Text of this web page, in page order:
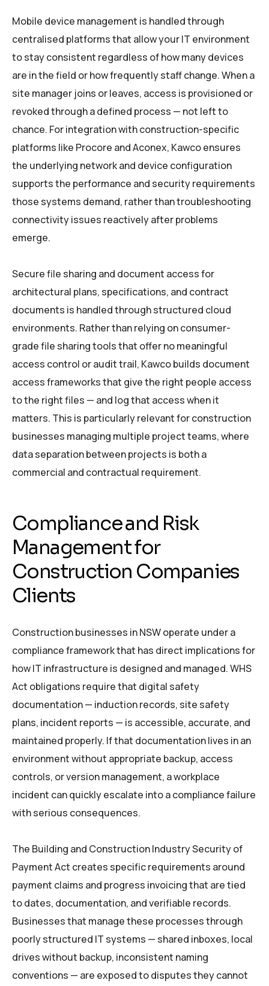
Mobile device management is handled through
centralised platforms that allow your IT environment
to stay consistent regardless of how many devices
are in the field or how frequently staff change. When a
site manager joins or leaves, access is provisioned or
revoked through a defined process — not left to
chance. For integration with construction-specific
platforms like Procore and Aconex, Kawco ensures
the underlying network and device configuration
supports the performance and security requirements
those systems demand, rather than troubleshooting
connectivity issues reactively after problems
emerge.
Secure file sharing and document access for
architectural plans, specifications, and contract
documents is handled through structured cloud
environments. Rather than relying on consumer-
grade file sharing tools that offer no meaningful
access control or audit trail, Kawco builds document
access frameworks that give the right people access
to the right files — and log that access when it
matters. This is particularly relevant for construction
businesses managing multiple project teams, where
data separation between projects is both a
commercial and contractual requirement.
Compliance and Risk
Management for
Construction Companies
Clients
Construction businesses in NSW operate under a
compliance framework that has direct implications for
how IT infrastructure is designed and managed. WHS
Act obligations require that digital safety
documentation — induction records, site safety
plans, incident reports — is accessible, accurate, and
maintained properly. If that documentation lives in an
environment without appropriate backup, access
controls, or version management, a workplace
incident can quickly escalate into a compliance failure
with serious consequences.
The Building and Construction Industry Security of
Payment Act creates specific requirements around
payment claims and progress invoicing that are tied
to dates, documentation, and verifiable records.
Businesses that manage these processes through
poorly structured IT systems — shared inboxes, local
drives without backup, inconsistent naming
conventions — are exposed to disputes they cannot